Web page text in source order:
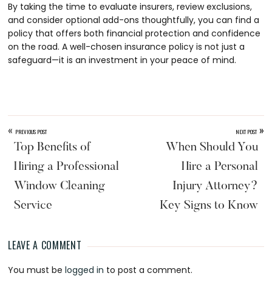
By taking the time to evaluate insurers, review exclusions,
and consider optional add-ons thoughtfully, you can find a
policy that offers both financial protection and confidence
on the road. A well-chosen insurance policy is not just a
safeguard—it is an investment in your peace of mind.
« PREVIOUS POST
Top Benefits of
Hiring a Professional
Window Cleaning
Service
NEXT POST »
When Should You
Hire a Personal
Injury Attorney?
Key Signs to Know
Reader
Interactions
LEAVE A COMMENT
You must belogged in to post a comment.